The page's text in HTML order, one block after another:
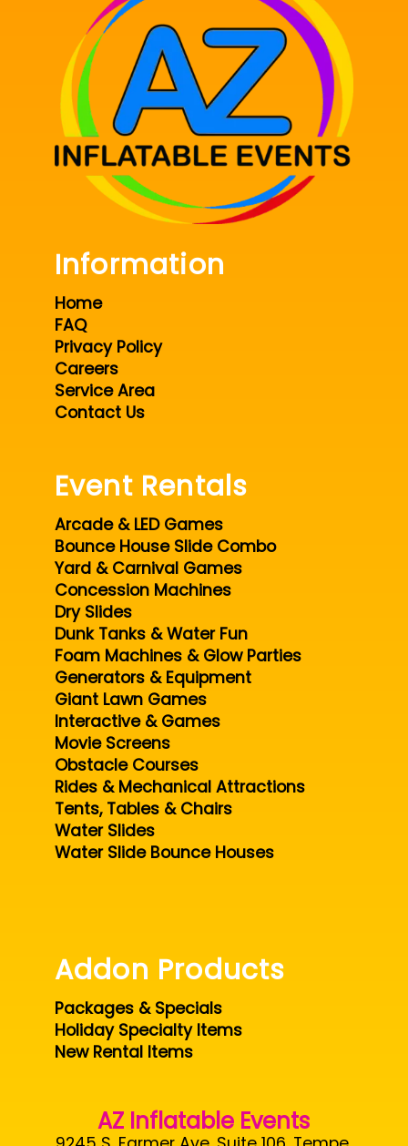
Information
Home
FAQ
Privacy Policy
Careers
Service Area
Contact Us
Event Rentals
Arcade & LED Games
Bounce House Slide Combo
Yard & Carnival Games
Concession Machines
Dry Slides
Dunk Tanks & Water Fun
Foam Machines & Glow Parties
Generators & Equipment
Giant Lawn Games
Interactive & Games
Movie Screens
Obstacle Courses
Rides & Mechanical Attractions
Tents, Tables & Chairs
Water Slides
Water Slide Bounce Houses
Addon Products
Packages & Specials
Holiday Specialty Items
New Rental Items
AZ Inflatable Events